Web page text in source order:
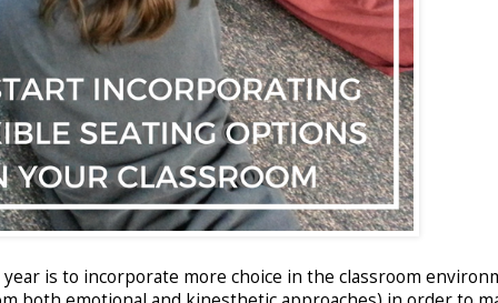
is to incorporate more choice in the classroom